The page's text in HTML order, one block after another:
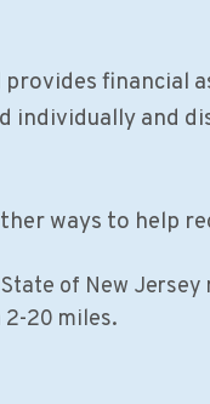
financial
individually and
ways to help
of New
2-20 miles.